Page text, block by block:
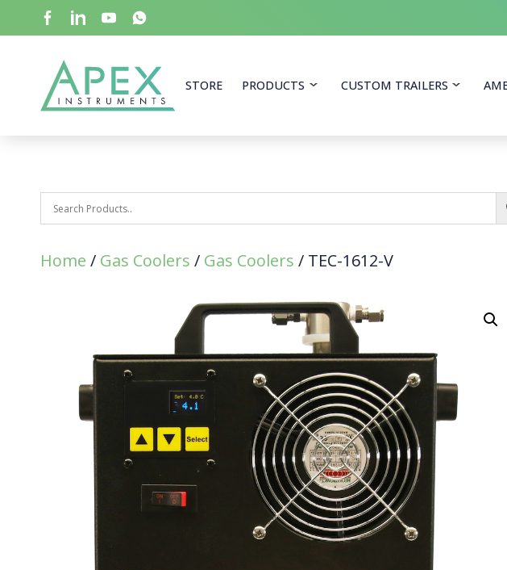
to
contentApex Instruments: Leading Manufacturer of Air Monitoring Equipment
STORE PRODUCTS CUSTOM TRAILERS
Home / Gas Coolers / Gas Coolers / TEC-1612-V